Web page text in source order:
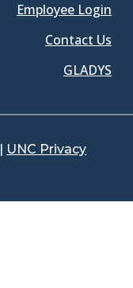
Employee Login
Contact Us
GLADYS
| UNC Privacy